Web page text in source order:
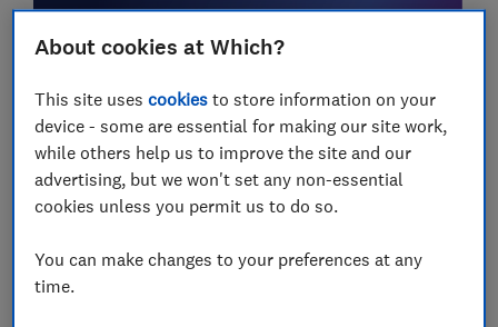
Samsung Galaxy Unpacked 2020:
Updated Galaxy Note range now includes the
About cookies at Which?
This site usescookies to store information on your
device - some are essential for making our site work,
while others help us to improve the site and our
advertising, but we won't set any non-essential
cookies unless you permit us to do so.
You can make changes to your preferences at any
time.